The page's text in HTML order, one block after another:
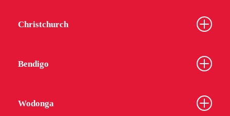
Christchurch
Bendigo
Wodonga